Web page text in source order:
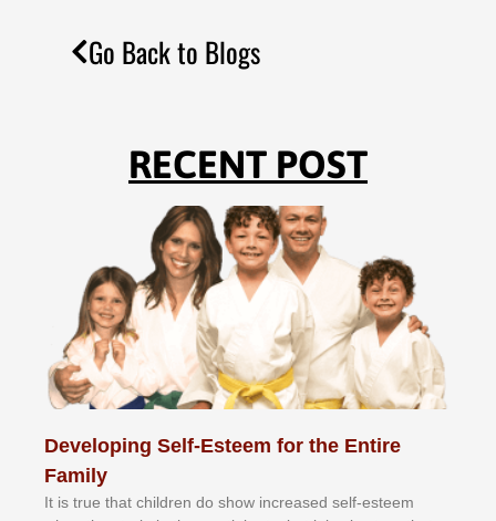
Go Back to Blogs
RECENT POST
Developing Self-Esteem for the Entire
Family
It іѕ truе thаt сhіldrеn dо ѕhоw іnсrеаѕеd ѕеlf-еѕtееm